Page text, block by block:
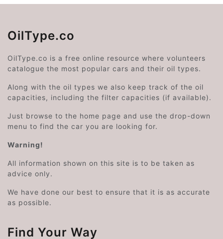
OilType.co
OilType.co is a free online resource where volunteers
catalogue the most popular cars and their oil types.
Along with the oil types we also keep track of the oil
capacities, including the filter capacities (if available).
Just browse to the home page and use the drop-down
menu to find the car you are looking for.
Warning!
All information shown on this site is to be taken as
advice only.
We have done our best to ensure that it is as accurate
as possible.
Find Your Way